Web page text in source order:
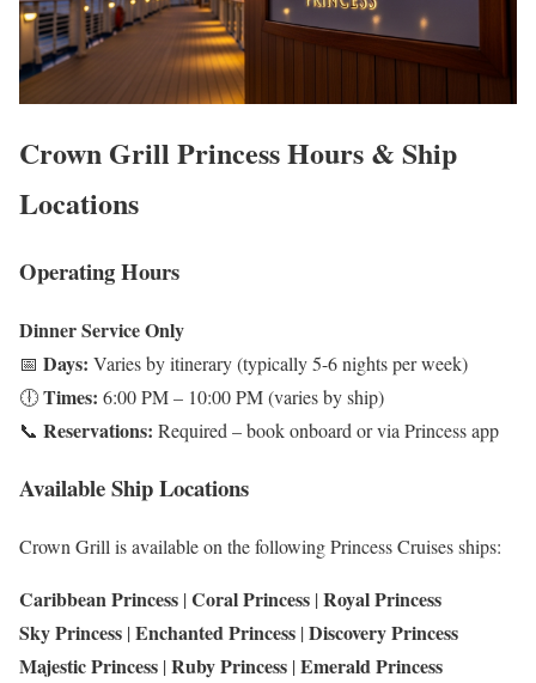
Crown Grill Princess Hours & Ship
Locations
Operating Hours
Dinner Service Only
📅 Days: Varies by itinerary (typically 5-6 nights per week)
🕕Times: 6:00 PM – 10:00 PM (varies by ship)
📞 Reservations: Required – book onboard or via Princess app
Available Ship Locations
Crown Grill is available on the following Princess Cruises ships:
Caribbean Princess |Coral Princess |Royal Princess
Sky Princess |Enchanted Princess |Discovery Princess
Majestic Princess |Ruby Princess |Emerald Princess